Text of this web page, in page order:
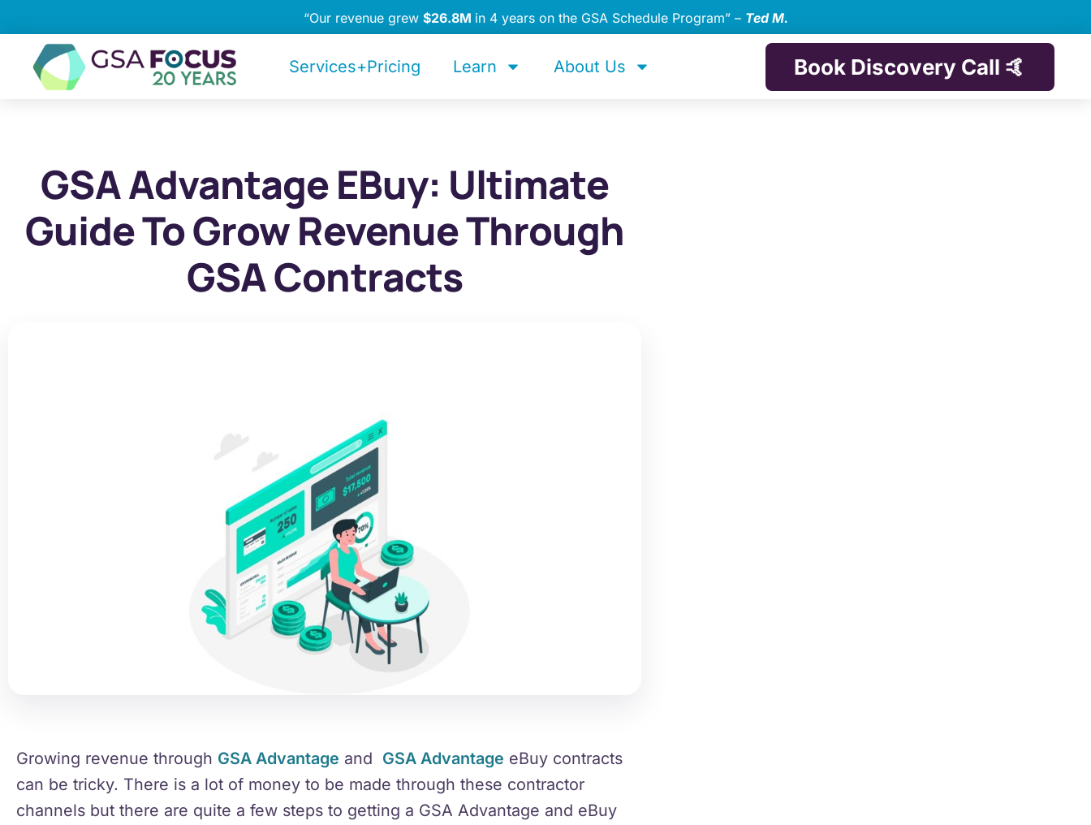
“Our revenue grew $26.8M in 4 years on the GSA Schedule Program” – Ted M.
Services+Pricing Learn About Us Book Discovery Call 🤙
GSA Advantage EBuy: Ultimate
Guide To Grow Revenue Through
GSA Contracts
Growing revenue through GSA Advantage and GSA Advantage eBuy contracts
can be tricky. There is a lot of money to be made through these contractor
channels but there are quite a few steps to getting a GSA Advantage and eBuy